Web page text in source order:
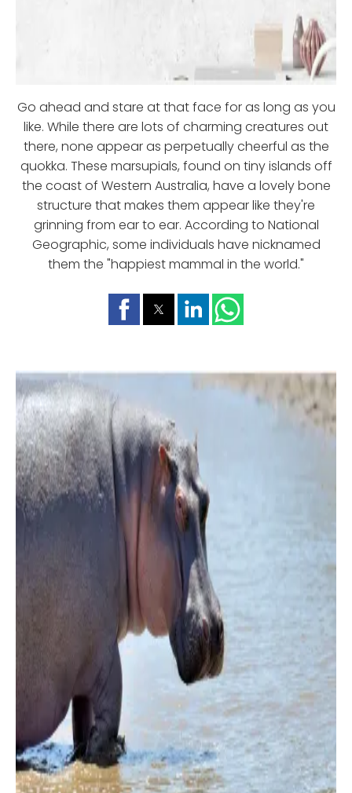
Go ahead and stare at that face for as long as you
like. While there are lots of charming creatures out
there, none appear as perpetually cheerful as the
quokka. These marsupials, found on tiny islands off
the coast of Western Australia, have a lovely bone
structure that makes them appear like they're
grinning from ear to ear. According to National
Geographic, some individuals have nicknamed
them the "happiest mammal in the world."